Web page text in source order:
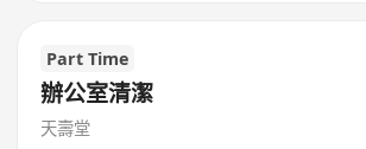
Part Time
辦公室清潔
天壽堂